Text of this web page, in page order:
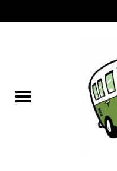
NEW for August!